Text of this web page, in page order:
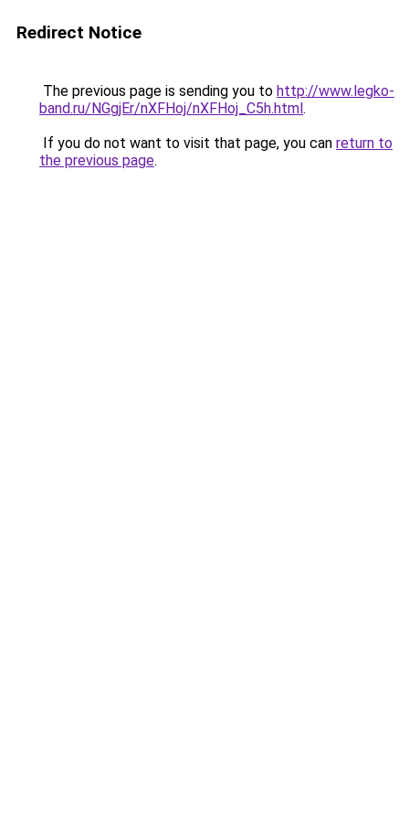
Redirect Notice
The previous page is sending you to http://www.legko-
band.ru/NGgjEr/nXFHoj/nXFHoj_C5h.html.
If you do not want to visit that page, you can return to
the previous page.